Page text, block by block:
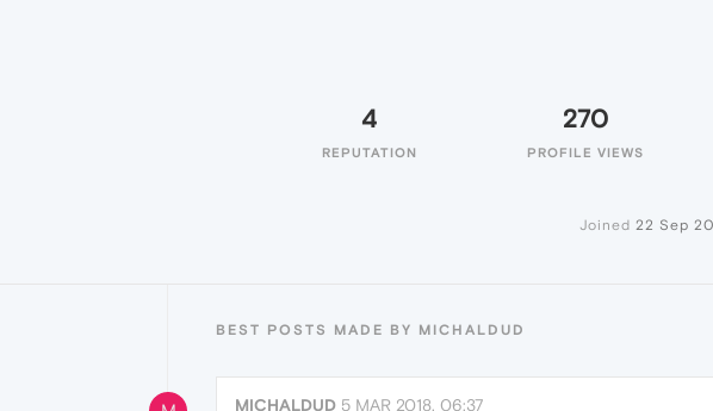
4
REPUTATION
270
PROFILE VIEWS
Joined 22 Sep
BEST POSTS MADE BY MICHALDUD
MICHALDUD 5 MAR 2018, 06:37